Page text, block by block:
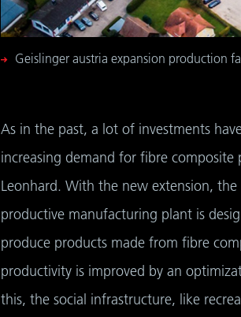
Geislinger austria expansion production
As in the past, a lot of investments
increasing demand for fibre
Leonhard. With the new extension,
productive manufacturing plant is
produce products made from fibre
productivity is improved by an
this, the social infrastructure, like